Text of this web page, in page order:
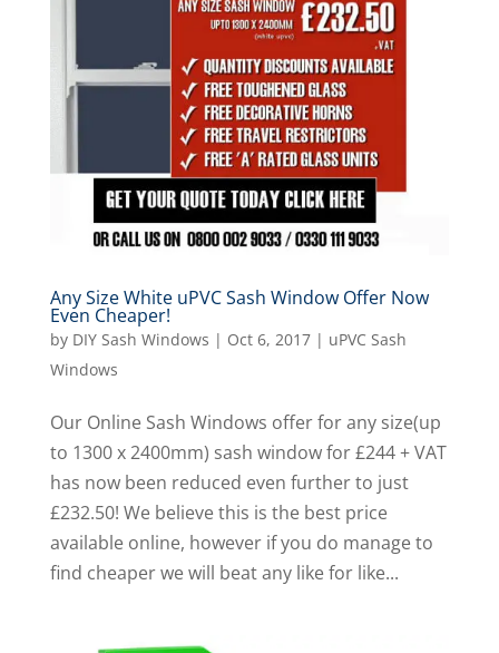
Any Size White uPVC Sash Window Offer Now
Even Cheaper!
by DIY Sash Windows | Oct 6, 2017| uPVC Sash
Windows
Our Online Sash Windows offer for any size(up
to 1300 x 2400mm) sash window for £244 + VAT
has now been reduced even further to just
£232.50! We believe this is the best price
available online, however if you do manage to
find cheaper we will beat any like for like...